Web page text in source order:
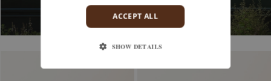
ACCEPT ALL
SHOW DETAILS